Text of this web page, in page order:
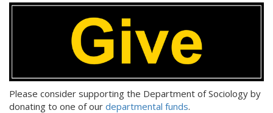
Please consider supporting the Department of Sociology by
donating to one of our departmental funds.